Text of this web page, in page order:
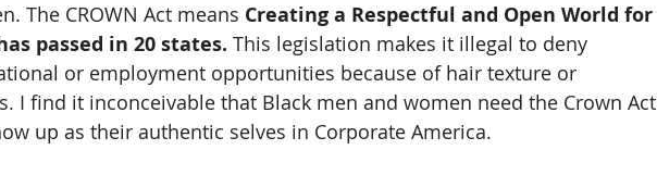
The CROWN Act means Creating a Respectful and Open World for
passed in 20 states. This legislation makes it illegal to deny
or employment opportunities because of hair texture or
I find it inconceivable that Black men and women need the Crown Act
up as their authentic selves in Corporate America.